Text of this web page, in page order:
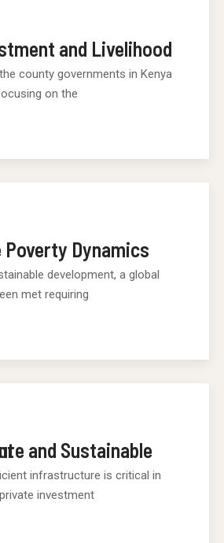
and Livelihood
county governments in Kenya
on the
Poverty Dynamics
development, a global
met requiring
infrastructure is critical in
investment